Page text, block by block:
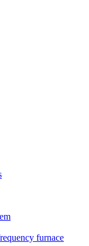
furnace